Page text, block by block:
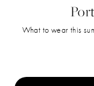
What to wear this